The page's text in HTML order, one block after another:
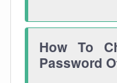
How To
Password